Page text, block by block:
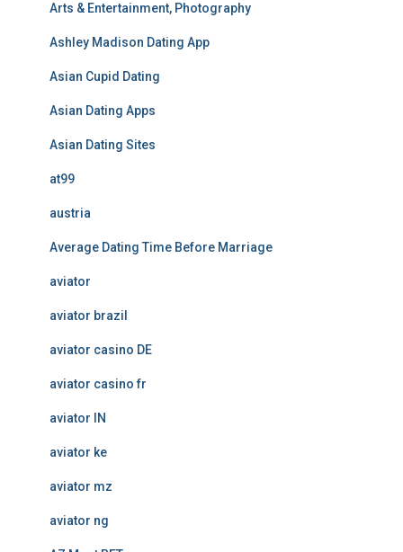
Arts & Entertainment, Photography
Ashley Madison Dating App
Asian Cupid Dating
Asian Dating Apps
Asian Dating Sites
at99
austria
Average Dating Time Before Marriage
aviator
aviator brazil
aviator casino DE
aviator casino fr
aviator IN
aviator ke
aviator mz
aviator ng